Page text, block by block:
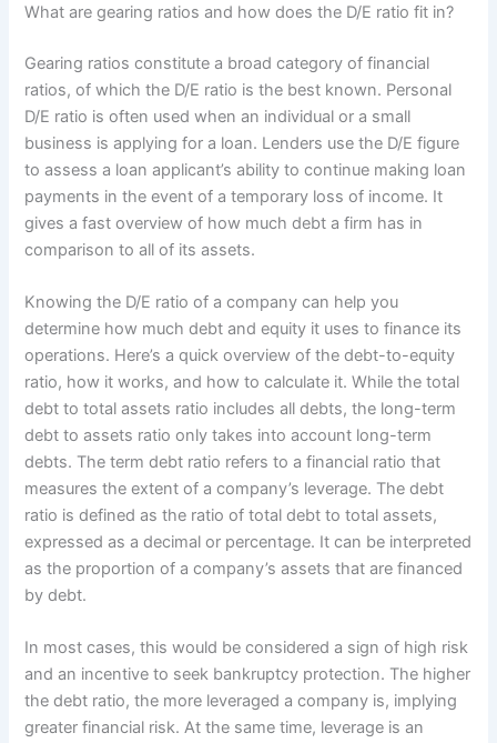
What are gearing ratios and how does the D/E ratio fit in?
Gearing ratios constitute a broad category of financial
ratios, of which the D/E ratio is the best known. Personal
D/E ratio is often used when an individual or a small
business is applying for a loan. Lenders use the D/E figure
to assess a loan applicant’s ability to continue making loan
payments in the event of a temporary loss of income. It
gives a fast overview of how much debt a firm has in
comparison to all of its assets.
Knowing the D/E ratio of a company can help you
determine how much debt and equity it uses to finance its
operations. Here’s a quick overview of the debt-to-equity
ratio, how it works, and how to calculate it. While the total
debt to total assets ratio includes all debts, the long-term
debt to assets ratio only takes into account long-term
debts. The term debt ratio refers to a financial ratio that
measures the extent of a company’s leverage. The debt
ratio is defined as the ratio of total debt to total assets,
expressed as a decimal or percentage. It can be interpreted
as the proportion of a company’s assets that are financed
by debt.
In most cases, this would be considered a sign of high risk
and an incentive to seek bankruptcy protection. The higher
the debt ratio, the more leveraged a company is, implying
greater financial risk. At the same time, leverage is an